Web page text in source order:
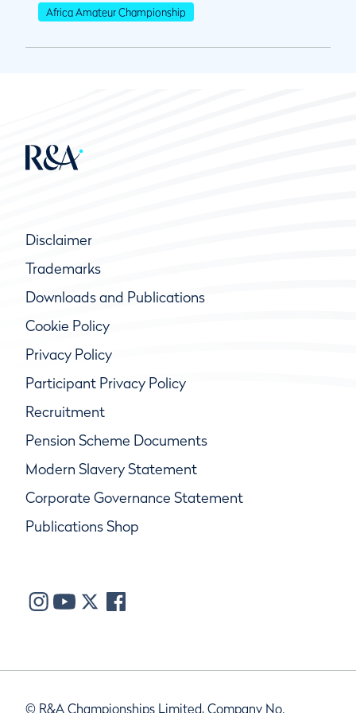
Africa Amateur Championship
Disclaimer
Trademarks
Downloads and Publications
Cookie Policy
Privacy Policy
Participant Privacy Policy
Recruitment
Pension Scheme Documents
Modern Slavery Statement
Corporate Governance Statement
Publications Shop
© R&A Championships Limited, Company No.